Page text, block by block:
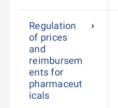
Regulation
of prices
and
reimbursem
ents for
pharmaceut
icals